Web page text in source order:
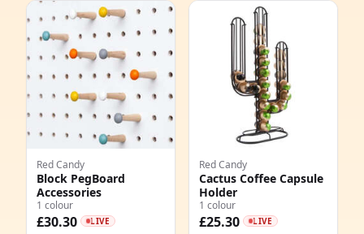
Red Candy
Block PegBoard
Accessories
1 colour
£30.30 LIVE
Red Candy
Cactus Coffee Capsule
Holder
1 colour
£25.30 LIVE